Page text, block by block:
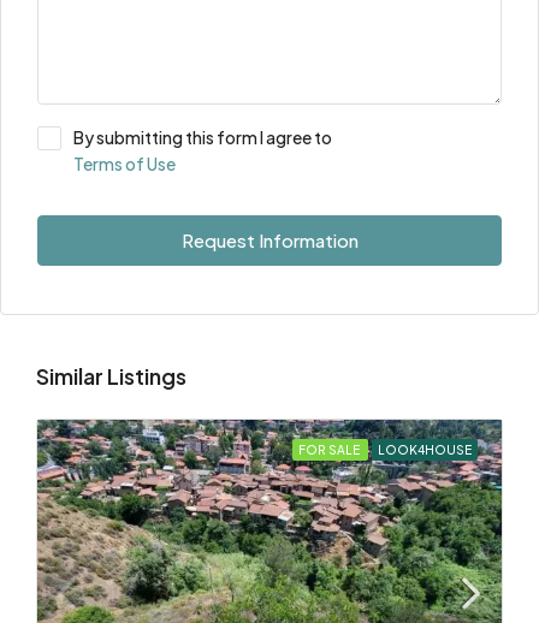
By submitting this form I agree to
Terms of Use
Request Information
Similar Listings
FOR SALE LOOK4HOUSE